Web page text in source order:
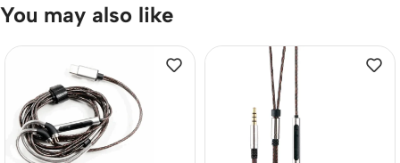
You may also like